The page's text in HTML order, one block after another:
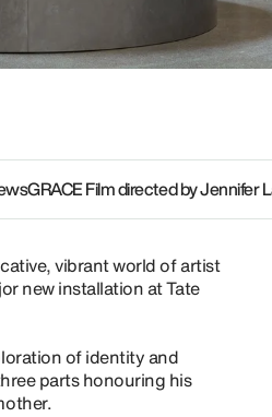
GRACE Film directed by Jennifer
vibrant world of artist
new installation at Tate
of identity and
parts honouring his